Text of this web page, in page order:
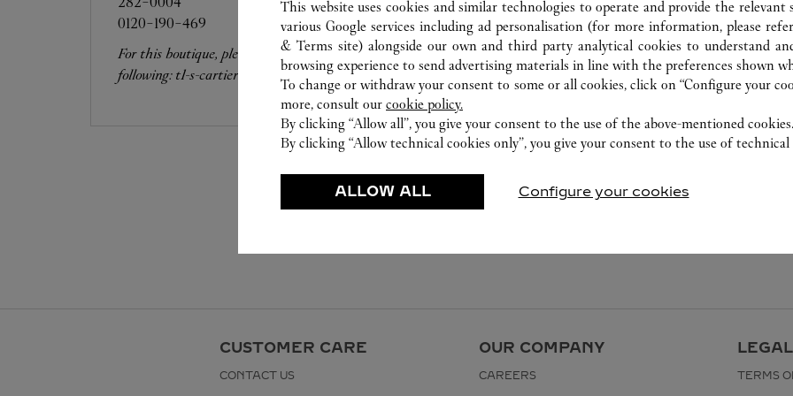
0120-190-469
For this boutique, please contact the
following: t1-s-cartier-resv@fasola.jp
0120-190-479
For this boutique, please contact the
following: t2-cartier-resv@fasola.jp
CUSTOMER CARE
CONTACT US
OUR COMPANY
CAREERS TERMS
This website uses cookies and similar technologies to operate and provide the relevant
various Google services including ad personalisation (for more information, please
& Terms site) alongside our own and third party analytical cookies to understand
browsing experience to send advertising materials in line with the preferences shown
To change or withdraw your consent to some or all cookies, click on “Configure your
more, consult our cookie policy.
By clicking “Allow all”, you give your consent to the use of the above-mentioned cookies.
By clicking “Allow technical cookies only”, you give your consent to the use of technical
ALLOW ALL Configure your cookies